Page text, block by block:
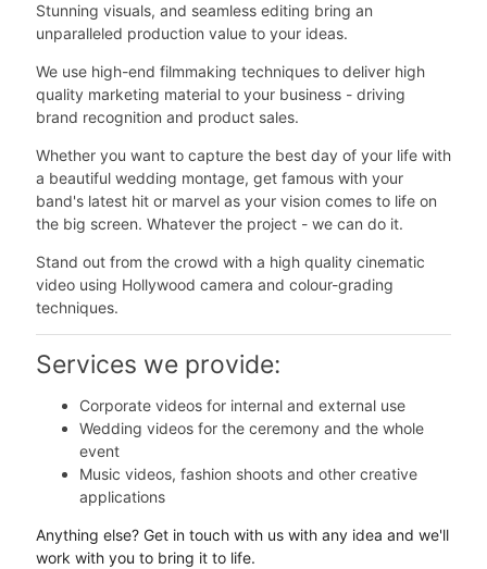
Stunning visuals, and seamless editing bring an
unparalleled production value to your ideas.
We use high-end filmmaking techniques to deliver high
quality marketing material to your business - driving
brand recognition and product sales.
Whether you want to capture the best day of your life with
a beautiful wedding montage, get famous with your
band's latest hit or marvel as your vision comes to life on
the big screen. Whatever the project - we can do it.
Stand out from the crowd with a high quality cinematic
video using Hollywood camera and colour-grading
techniques.
Services we provide:
Corporate videos for internal and external use
Wedding videos for the ceremony and the whole
event
Music videos, fashion shoots and other creative
applications
Anything else? Get in touch with us with any idea and we'll
work with you to bring it to life.